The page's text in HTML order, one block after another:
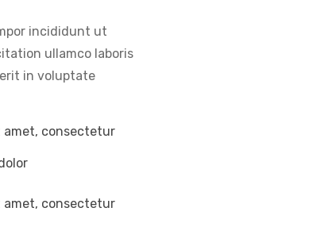
incididunt ut
ullamco laboris
in voluptate
amet, consectetur
amet, consectetur